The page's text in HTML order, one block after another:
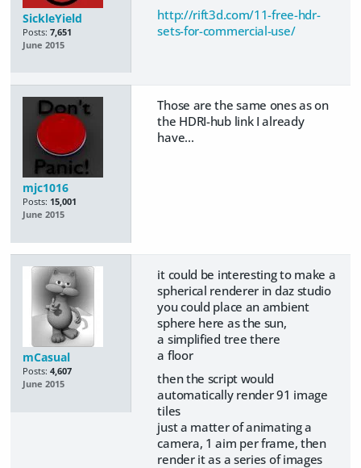
SickleYield
Posts: 7,651
June 2015
http://rift3d.com/11-free-hdr-
sets-for-commercial-use/
mjc1016
Posts: 15,001
June 2015
Those are the same ones as on
the HDRI-hub link I already
have...
mCasual
Posts: 4,607
June 2015
it could be interesting to make a
spherical renderer in daz studio
you could place an ambient
sphere here as the sun,
a simplified tree there
a floor
then the script would
automatically render 91 image
tiles
just a matter of animating a
camera, 1 aim per frame, then
render it as a series of images